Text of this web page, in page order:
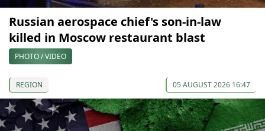
Russian aerospace chief's son-in-law
killed in Moscow restaurant blast
PHOTO / VIDEO
REGION 05 AUGUST 2026 16:47